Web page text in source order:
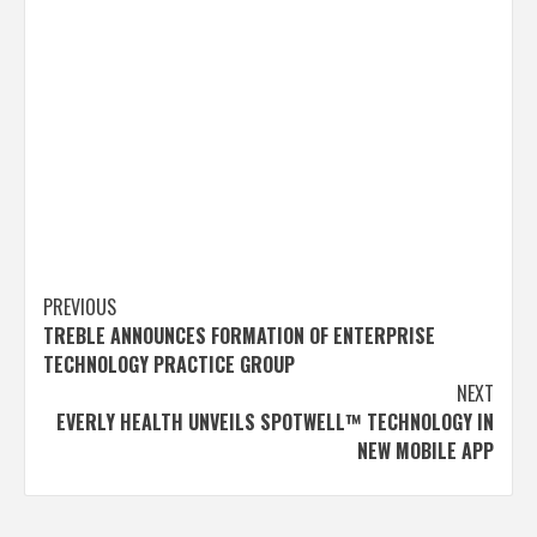
Post
navigation
PREVIOUS
TREBLE ANNOUNCES FORMATION OF ENTERPRISE
TECHNOLOGY PRACTICE GROUP
NEXT
EVERLY HEALTH UNVEILS SPOTWELL™ TECHNOLOGY IN
NEW MOBILE APP